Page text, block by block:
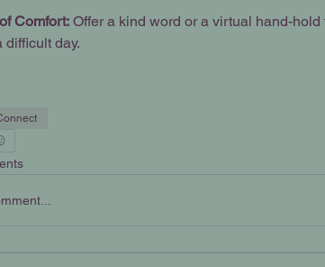
Comfort: Offer a kind word or a virtual hand-
difficult day.